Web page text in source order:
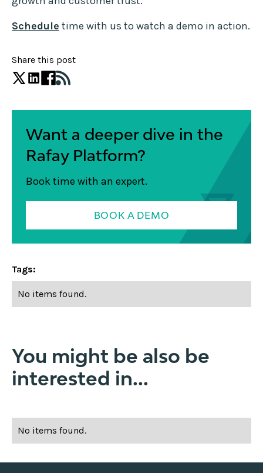
Schedule time with us to watch a demo in action.
Share this post
Want a deeper dive in the
Rafay Platform?
Book time with an expert.
BOOK A DEMO
Tags:
No items found.
You might be also be
interested in...
No items found.